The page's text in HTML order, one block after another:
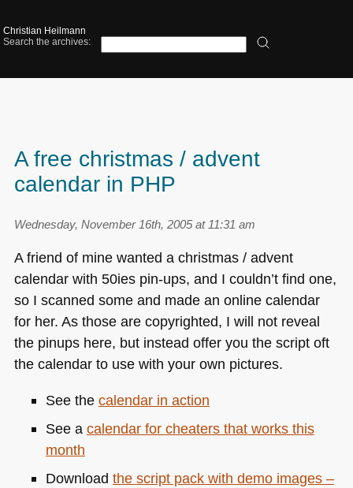
Christian Heilmann
Search the archives:
A free christmas / advent
calendar in PHP
Wednesday, November 16th, 2005 at 11:31 am
A friend of mine wanted a christmas / advent
calendar with 50ies pin-ups, and I couldn’t find one,
so I scanned some and made an online calendar
for her. As those are copyrighted, I will not reveal
the pinups here, but instead offer you the script oft
the calendar to use with your own pictures.
See the calendar in action
See a calendar for cheaters that works this
month
Download the script pack with demo images –